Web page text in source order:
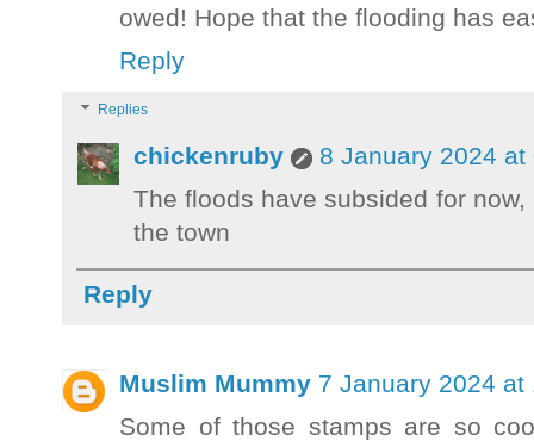
owed! Hope that the flooding has
Reply
Replies
chickenruby
8 January 2024 at
The floods have subsided for
the town
Reply
Muslim Mummy 7 January 2024 at
Some of those stamps are so